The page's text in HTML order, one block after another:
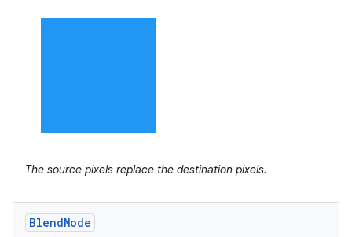
The source pixels replace the destination pixels.
BlendMode